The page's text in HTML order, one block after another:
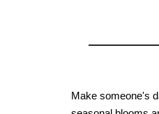
Make someone's